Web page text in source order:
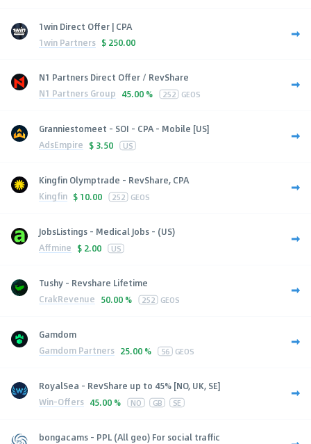
1win Direct Offer | CPA
1win Partners $ 250.00
N1 Partners Direct Offer / RevShare
N1 Partners Group 45.00 % 252 GEOS
Granniestomeet - SOI - CPA - Mobile [US]
AdsEmpire $ 3.50 US
Kingfin Olymptrade - RevShare, CPA
Kingfin $ 10.00 252 GEOS
JobsListings - Medical Jobs - (US)
Affmine $ 2.00 US
Tushy - Revshare Lifetime
CrakRevenue 50.00 % 252 GEOS
Gamdom
Gamdom Partners 25.00 % 56 GEOS
RoyalSea - RevShare up to 45% [NO, UK, SE]
Win-Offers 45.00 % NO GB SE
bongacams - PPL (All geo) For social traffic